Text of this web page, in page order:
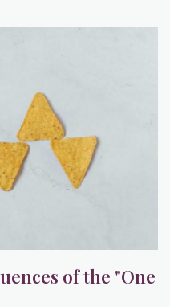
of the "One